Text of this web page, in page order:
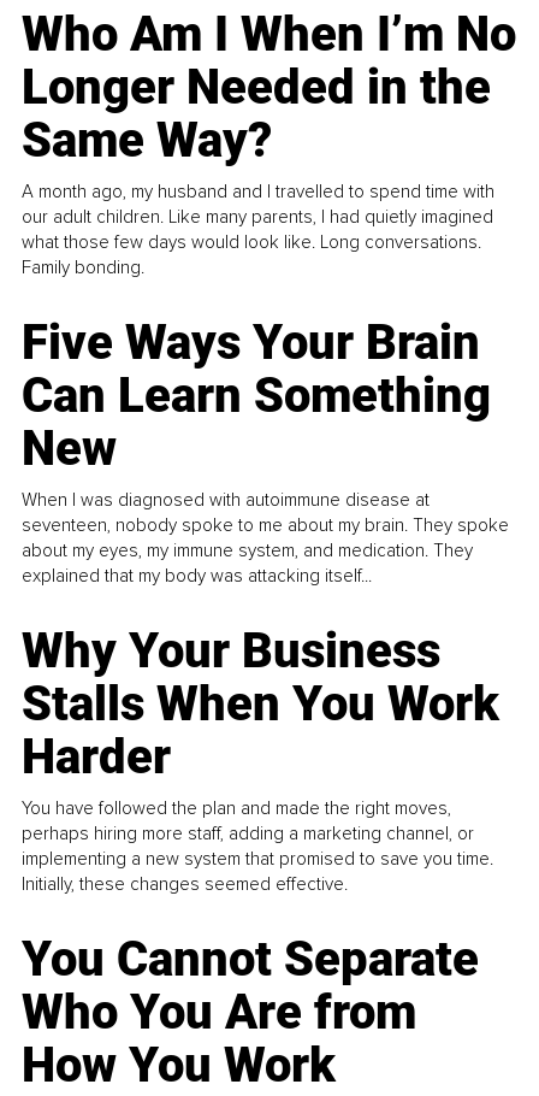
Who Am I When I’m No
Longer Needed in the
Same Way?
A month ago, my husband and I travelled to spend time with
our adult children. Like many parents, I had quietly imagined
what those few days would look like. Long conversations.
Family bonding.
Five Ways Your Brain
Can Learn Something
New
When I was diagnosed with autoimmune disease at
seventeen, nobody spoke to me about my brain. They spoke
about my eyes, my immune system, and medication. They
explained that my body was attacking itself...
Why Your Business
Stalls When You Work
Harder
You have followed the plan and made the right moves,
perhaps hiring more staff, adding a marketing channel, or
implementing a new system that promised to save you time.
Initially, these changes seemed effective.
You Cannot Separate
Who You Are from
How You Work